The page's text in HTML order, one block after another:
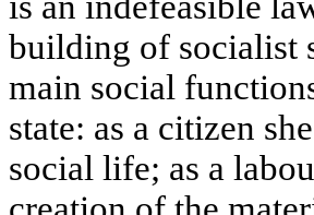
building of socialist
main social
state: as a citizen
social life; as a